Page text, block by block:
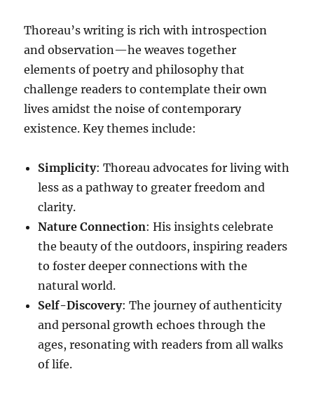
Thoreau’s writing is rich with introspection
and observation—he weaves together
elements of poetry and philosophy that
challenge readers to contemplate their own
lives amidst the noise of contemporary
existence. Key themes include:
Simplicity: Thoreau advocates for living with
less as a pathway to greater freedom and
clarity.
Nature Connection: His insights celebrate
the beauty of the outdoors, inspiring readers
to foster deeper connections with the
natural world.
Self-Discovery: The journey of authenticity
and personal growth echoes through the
ages, resonating with readers from all walks
of life.